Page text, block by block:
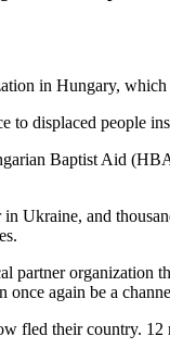
in Hungary,
to displaced people
Baptist Aid
Ukraine, and
partner organization
again be a
fled their country.